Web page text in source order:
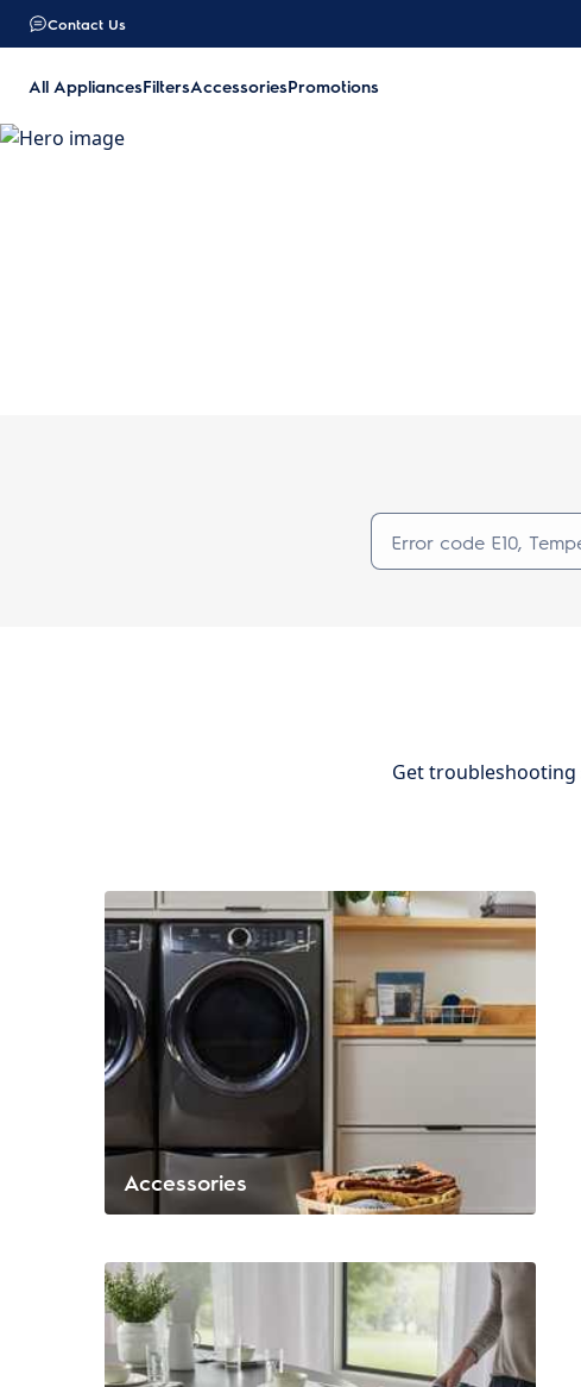
Contact Us
All AppliancesFiltersAccessoriesPromotions
Get
Accessories